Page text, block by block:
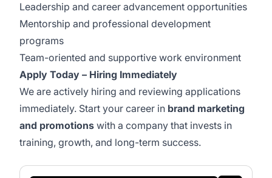
Leadership and career advancement opportunities
Mentorship and professional development
programs
Team-oriented and supportive work environment
Apply Today – Hiring Immediately
We are actively hiring and reviewing applications
immediately. Start your career in brand marketing
and promotions with a company that invests in
training, growth, and long-term success.